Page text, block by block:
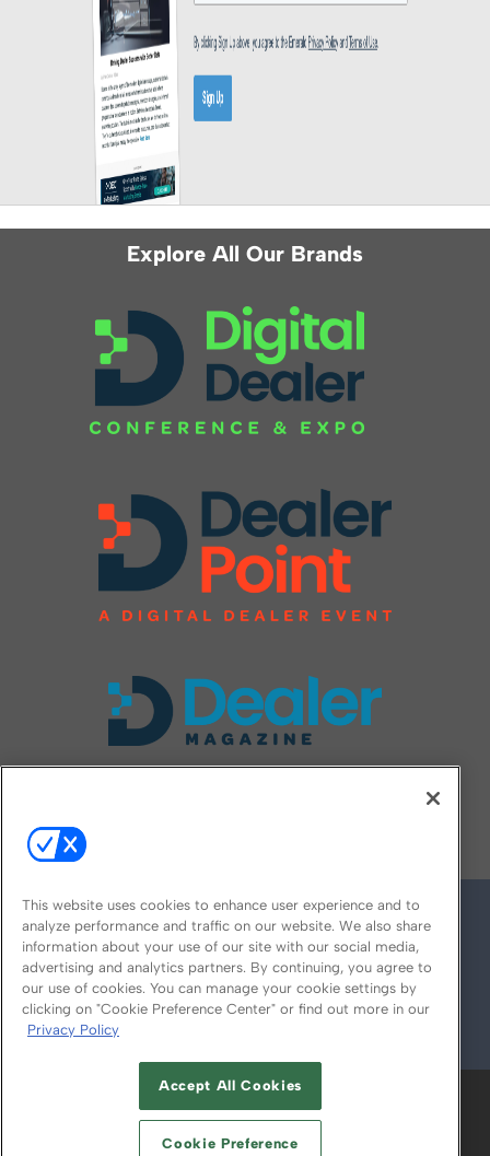
Explore All Our Brands
© 2026
ABOUT CAREERS AUTHORIZED SERVICE
PROVIDERS
This website uses cookies to enhance user experience and to
analyze performance and traffic on our website. We also share
information about your use of our site with our social media,
advertising and analytics partners. By continuing, you agree to
our use of cookies. You can manage your cookie settings by
clicking on "Cookie Preference Center" or find out more in our
Privacy Policy
Accept All Cookies
Cookie Preference